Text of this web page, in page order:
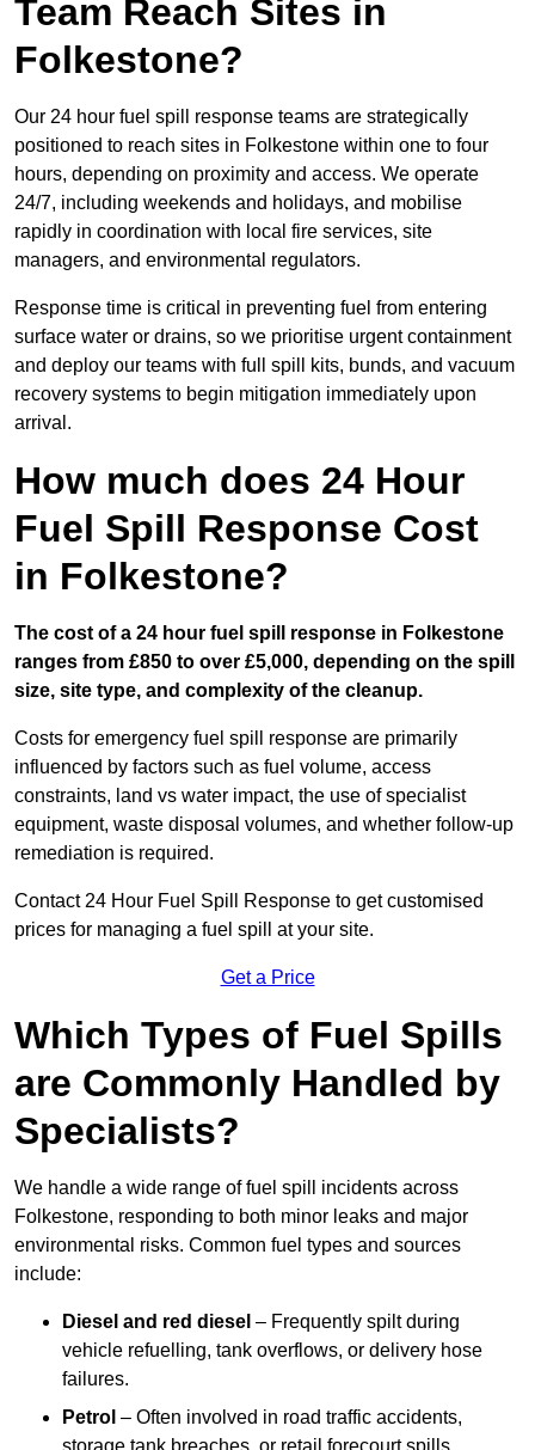
Team Reach Sites in
Folkestone?
Our 24 hour fuel spill response teams are strategically
positioned to reach sites in Folkestone within one to four
hours, depending on proximity and access. We operate
24/7, including weekends and holidays, and mobilise
rapidly in coordination with local fire services, site
managers, and environmental regulators.
Response time is critical in preventing fuel from entering
surface water or drains, so we prioritise urgent containment
and deploy our teams with full spill kits, bunds, and vacuum
recovery systems to begin mitigation immediately upon
arrival.
How much does 24 Hour
Fuel Spill Response Cost
in Folkestone?
The cost of a 24 hour fuel spill response in Folkestone
ranges from £850 to over £5,000, depending on the spill
size, site type, and complexity of the cleanup.
Costs for emergency fuel spill response are primarily
influenced by factors such as fuel volume, access
constraints, land vs water impact, the use of specialist
equipment, waste disposal volumes, and whether follow-up
remediation is required.
Contact 24 Hour Fuel Spill Response to get customised
prices for managing a fuel spill at your site.
Get a Price
Which Types of Fuel Spills
are Commonly Handled by
Specialists?
We handle a wide range of fuel spill incidents across
Folkestone, responding to both minor leaks and major
environmental risks. Common fuel types and sources
include:
Diesel and red diesel – Frequently spilt during
vehicle refuelling, tank overflows, or delivery hose
failures.
Petrol – Often involved in road traffic accidents,